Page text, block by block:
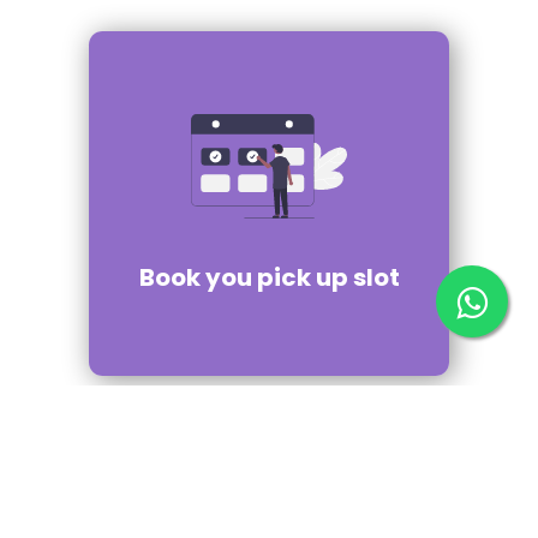
Book you pick up slot